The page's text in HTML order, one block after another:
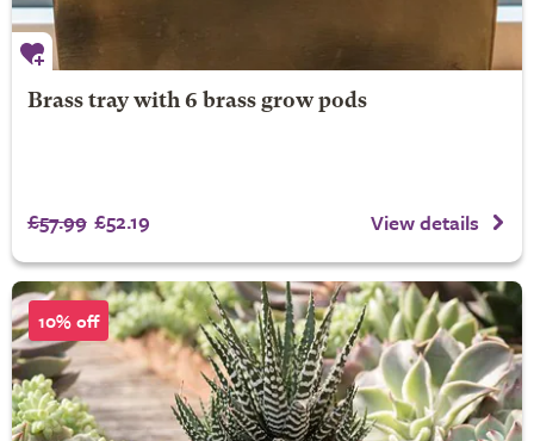
Brass tray with 6 brass grow pods
£57.99 £52.19 View details
10% off